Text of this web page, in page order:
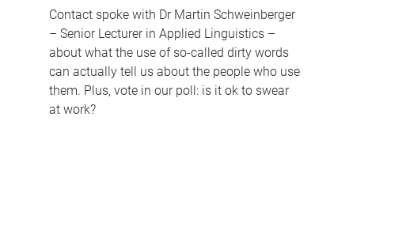
Contact spoke with Dr Martin Schweinberger
– Senior Lecturer in Applied Linguistics –
about what the use of so-called dirty words
can actually tell us about the people who use
them. Plus, vote in our poll: is it ok to swear
at work?